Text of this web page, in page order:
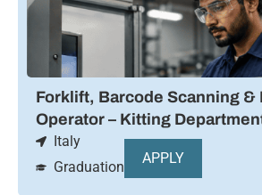
Forklift, Barcode Scanning &
Operator – Kitting
Italy
Graduation
APPLY